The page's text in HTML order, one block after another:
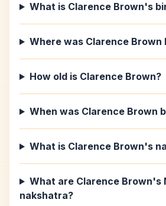
What is Clarence Brown's
Where was Clarence Brown
How old is Clarence Brown?
When was Clarence Brown
What is Clarence Brown's
What are Clarence Brown's
nakshatra?